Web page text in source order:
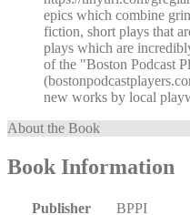
epics which combine
fiction, short plays that
plays which are
of the "Boston Podcast
new works by local
About the Book
Book Information
Publisher
BPPI